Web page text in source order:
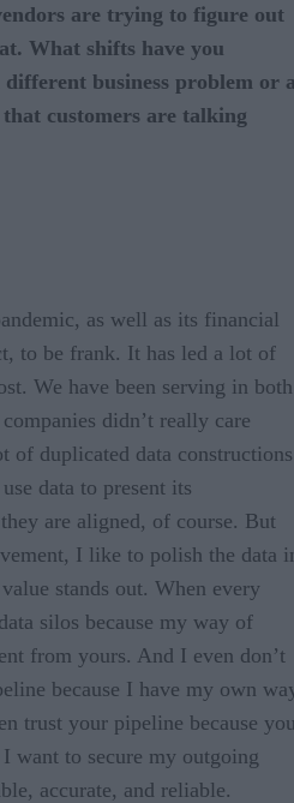
are trying to figure out
What shifts have you
different business problem or
customers are talking
as well as its financial
to be frank. It has led a lot of
We have been serving in both
didn’t really care
of duplicated data
data to present its
are aligned, of course. But
I like to polish the data
stands out. When every
silos because my way of
from yours. And I even don’t
because I have my own
trust your pipeline because
want to secure my outgoing
accurate, and reliable.